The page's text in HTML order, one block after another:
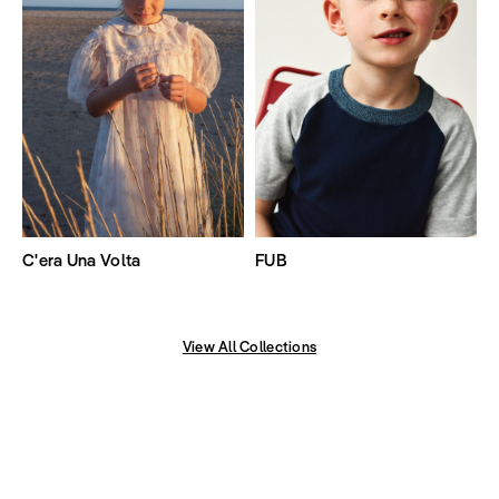
C'era Una Volta FUB
View All Collections